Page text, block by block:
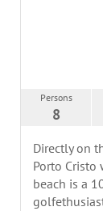
Persons
8
Directly on
Porto Cristo
beach is a